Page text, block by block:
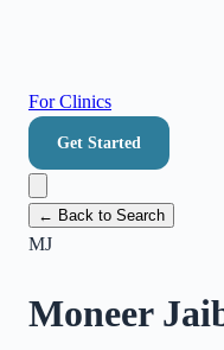
For Clinics
Get Started
← Back to Search
MJ
Moneer